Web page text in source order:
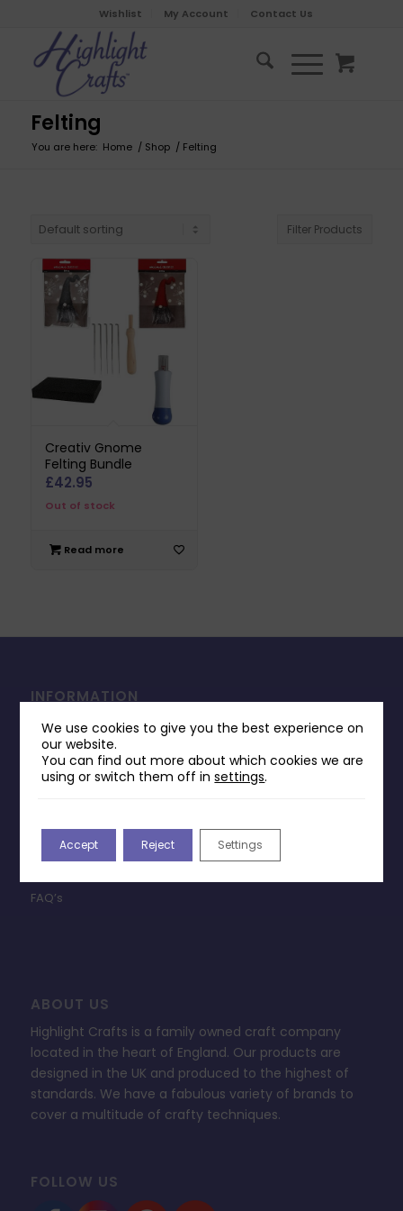
Wishlist My Account Contact Us
Felting
You are here: Home / Shop / Felting
Filter Products
Creativ Gnome
Felting Bundle
£42.95
Out of stock
Read more
INFORMATION
Contact Us
Payments & Delivery
Returns Policy
Privacy Policy
FAQ’s
ABOUT US
Highlight Crafts is a family owned craft company
located in the heart of England. Our products are
designed in the UK and produced to the highest of
standards. We have a fabulous variety of brands to
cover a multitude of crafty techniques.
FOLLOW US
We use cookies to give you the best experience on
our website.
You can find out more about which cookies we are
using or switch them off insettings.
Accept Reject Settings